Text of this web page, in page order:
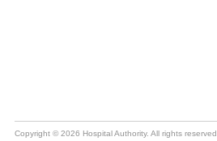
Copyright © 2026 Hospital Authority. All rights reserved.